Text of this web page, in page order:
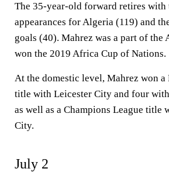
The 35-year-old forward retires with
appearances for Algeria (119) and
goals (40). Mahrez was a part of the
won the 2019 Africa Cup of Nations.
At the domestic level, Mahrez won a
title with Leicester City and four
as well as a Champions League title
City.
July 2